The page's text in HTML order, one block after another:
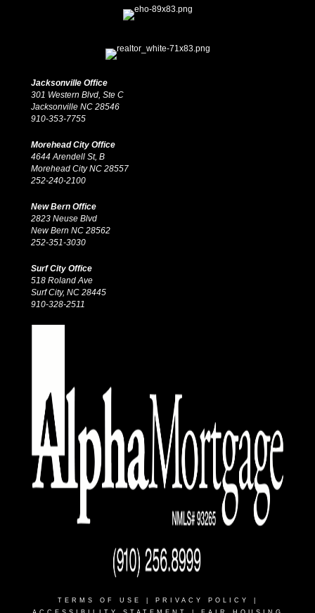
Jacksonville Office
301 Western Blvd, Ste C
Jacksonville NC 28546
910-353-7755
Morehead City Office
4644 Arendell St, B
Morehead City NC 28557
252-240-2100
New Bern Office
2823 Neuse Blvd
New Bern NC 28562
252-351-3030
Surf City Office
518 Roland Ave
Surf City, NC 28445
910-328-2511
TERMS OF USE PRIVACY POLICY